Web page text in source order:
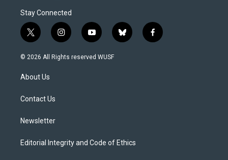
Stay Connected
t
w
i
t
e
i
n
s
y
o
u
b
l
f
a
© 2026 All Rights reserved WUSF
About Us
Contact Us
Newsletter
Editorial Integrity and Code of Ethics